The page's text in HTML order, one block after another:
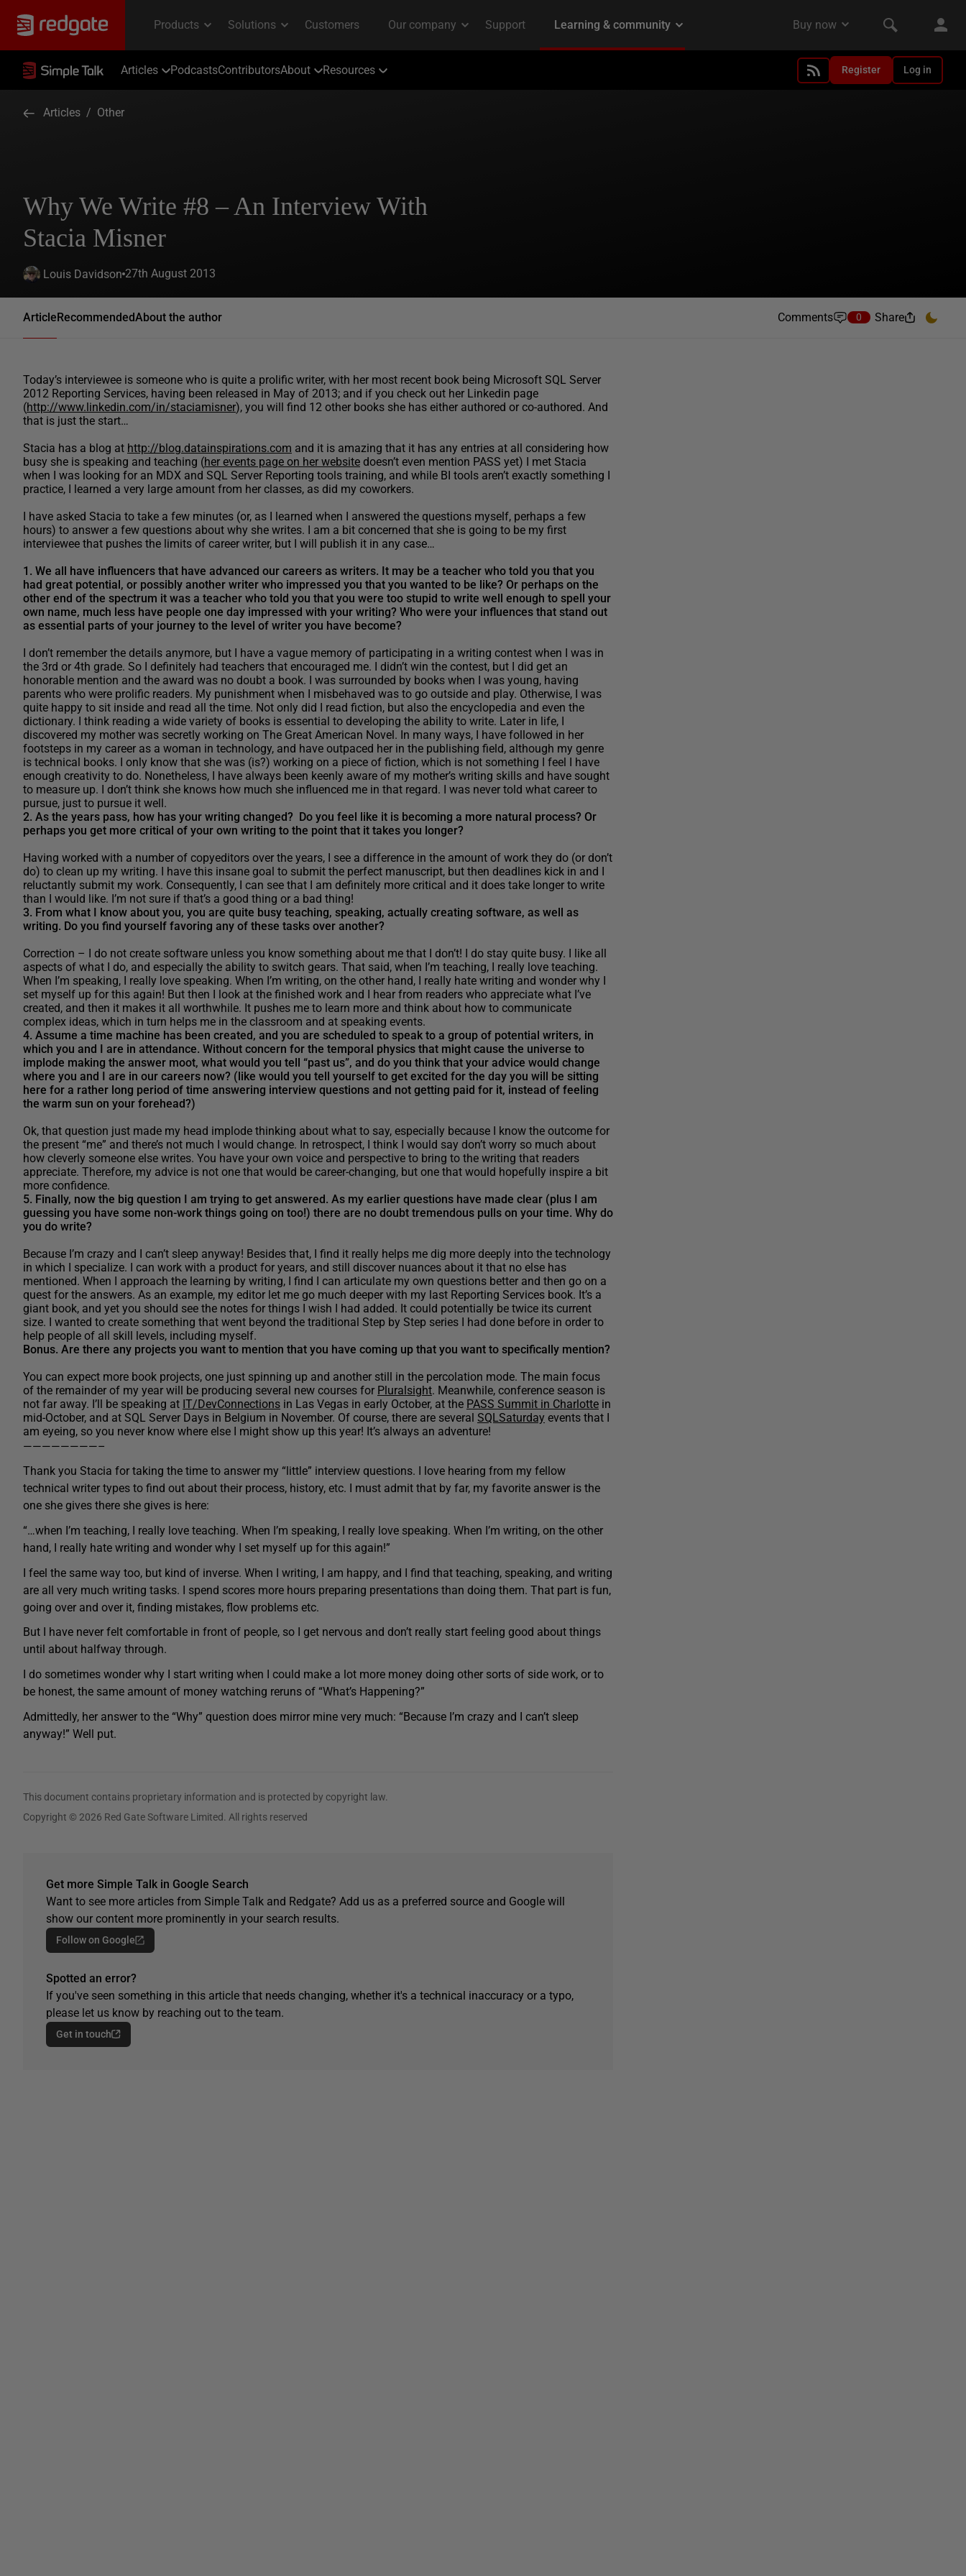
Articles PodcastsContributorsAbout Resources Register Log in
Articles / Other
Why We Write #8 – An Interview With
Stacia Misner
Louis Davidson 27th August 2013
ArticleRecommendedAbout the author Comments 0 Share
Today’s interviewee is someone who is quite a prolific writer, with her most recent book being Microsoft SQL Server
2012 Reporting Services, having been released in May of 2013; and if you check out her Linkedin page
(http://www.linkedin.com/in/staciamisner), you will find 12 other books she has either authored or co-authored. And
that is just the start…
Stacia has a blog at http://blog.datainspirations.com and it is amazing that it has any entries at all considering how
busy she is speaking and teaching (her events page on her website doesn’t even mention PASS yet) I met Stacia
when I was looking for an MDX and SQL Server Reporting tools training, and while BI tools aren’t exactly something I
practice, I learned a very large amount from her classes, as did my coworkers.
I have asked Stacia to take a few minutes (or, as I learned when I answered the questions myself, perhaps a few
hours) to answer a few questions about why she writes. I am a bit concerned that she is going to be my first
interviewee that pushes the limits of career writer, but I will publish it in any case…
1. We all have influencers that have advanced our careers as writers. It may be a teacher who told you that you
had great potential, or possibly another writer who impressed you that you wanted to be like? Or perhaps on the
other end of the spectrum it was a teacher who told you that you were too stupid to write well enough to spell your
own name, much less have people one day impressed with your writing? Who were your influences that stand out
as essential parts of your journey to the level of writer you have become?
I don’t remember the details anymore, but I have a vague memory of participating in a writing contest when I was in
the 3rd or 4th grade. So I definitely had teachers that encouraged me. I didn’t win the contest, but I did get an
honorable mention and the award was no doubt a book. I was surrounded by books when I was young, having
parents who were prolific readers. My punishment when I misbehaved was to go outside and play. Otherwise, I was
quite happy to sit inside and read all the time. Not only did I read fiction, but also the encyclopedia and even the
dictionary. I think reading a wide variety of books is essential to developing the ability to write. Later in life, I
discovered my mother was secretly working on The Great American Novel. In many ways, I have followed in her
footsteps in my career as a woman in technology, and have outpaced her in the publishing field, although my genre
is technical books. I only know that she was (is?) working on a piece of fiction, which is not something I feel I have
enough creativity to do. Nonetheless, I have always been keenly aware of my mother’s writing skills and have sought
to measure up. I don’t think she knows how much she influenced me in that regard. I was never told what career to
pursue, just to pursue it well.
2. As the years pass, how has your writing changed? Do you feel like it is becoming a more natural process? Or
perhaps you get more critical of your own writing to the point that it takes you longer?
Having worked with a number of copyeditors over the years, I see a difference in the amount of work they do (or don’t
do) to clean up my writing. I have this insane goal to submit the perfect manuscript, but then deadlines kick in and I
reluctantly submit my work. Consequently, I can see that I am definitely more critical and it does take longer to write
than I would like. I’m not sure if that’s a good thing or a bad thing!
3. From what I know about you, you are quite busy teaching, speaking, actually creating software, as well as
writing. Do you find yourself favoring any of these tasks over another?
Correction – I do not create software unless you know something about me that I don’t! I do stay quite busy. I like all
aspects of what I do, and especially the ability to switch gears. That said, when I’m teaching, I really love teaching.
When I’m speaking, I really love speaking. When I’m writing, on the other hand, I really hate writing and wonder why I
set myself up for this again! But then I look at the finished work and I hear from readers who appreciate what I’ve
created, and then it makes it all worthwhile. It pushes me to learn more and think about how to communicate
complex ideas, which in turn helps me in the classroom and at speaking events.
4. Assume a time machine has been created, and you are scheduled to speak to a group of potential writers, in
which you and I are in attendance. Without concern for the temporal physics that might cause the universe to
implode making the answer moot, what would you tell “past us”, and do you think that your advice would change
where you and I are in our careers now? (like would you tell yourself to get excited for the day you will be sitting
here for a rather long period of time answering interview questions and not getting paid for it, instead of feeling
the warm sun on your forehead?)
Ok, that question just made my head implode thinking about what to say, especially because I know the outcome for
the present “me” and there’s not much I would change. In retrospect, I think I would say don’t worry so much about
how cleverly someone else writes. You have your own voice and perspective to bring to the writing that readers
appreciate. Therefore, my advice is not one that would be career-changing, but one that would hopefully inspire a bit
more confidence.
5. Finally, now the big question I am trying to get answered. As my earlier questions have made clear (plus I am
guessing you have some non-work things going on too!) there are no doubt tremendous pulls on your time. Why do
you do write?
Because I’m crazy and I can’t sleep anyway! Besides that, I find it really helps me dig more deeply into the technology
in which I specialize. I can work with a product for years, and still discover nuances about it that no else has
mentioned. When I approach the learning by writing, I find I can articulate my own questions better and then go on a
quest for the answers. As an example, my editor let me go much deeper with my last Reporting Services book. It’s a
giant book, and yet you should see the notes for things I wish I had added. It could potentially be twice its current
size. I wanted to create something that went beyond the traditional Step by Step series I had done before in order to
help people of all skill levels, including myself.
Bonus. Are there any projects you want to mention that you have coming up that you want to specifically mention?
You can expect more book projects, one just spinning up and another still in the percolation mode. The main focus
of the remainder of my year will be producing several new courses for Pluralsight. Meanwhile, conference season is
not far away. I’ll be speaking at IT/DevConnections in Las Vegas in early October, at the PASS Summit in Charlotte in
mid-October, and at SQL Server Days in Belgium in November. Of course, there are several SQLSaturday events that I
am eyeing, so you never know where else I might show up this year! It’s always an adventure!
————————–
Thank you Stacia for taking the time to answer my “little” interview questions. I love hearing from my fellow
technical writer types to find out about their process, history, etc. I must admit that by far, my favorite answer is the
one she gives there she gives is here:
“…when I’m teaching, I really love teaching. When I’m speaking, I really love speaking. When I’m writing, on the other
hand, I really hate writing and wonder why I set myself up for this again!”
I feel the same way too, but kind of inverse. When I writing, I am happy, and I find that teaching, speaking, and writing
are all very much writing tasks. I spend scores more hours preparing presentations than doing them. That part is fun,
going over and over it, finding mistakes, flow problems etc.
But I have never felt comfortable in front of people, so I get nervous and don’t really start feeling good about things
until about halfway through.
I do sometimes wonder why I start writing when I could make a lot more money doing other sorts of side work, or to
be honest, the same amount of money watching reruns of “What’s Happening?”
Admittedly, her answer to the “Why” question does mirror mine very much: “Because I’m crazy and I can’t sleep
anyway!” Well put.
This document contains proprietary information and is protected by copyright law.
Copyright © 2026 Red Gate Software Limited. All rights reserved
Get more Simple Talk in Google Search
Want to see more articles from Simple Talk and Redgate? Add us as a preferred source and Google will
show our content more prominently in your search results.
Follow on Google
Spotted an error?
If you've seen something in this article that needs changing, whether it's a technical inaccuracy or a typo,
please let us know by reaching out to the team.
Get in touch